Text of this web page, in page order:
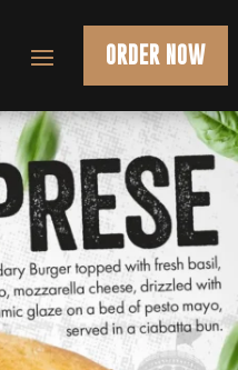
ORDER NOW